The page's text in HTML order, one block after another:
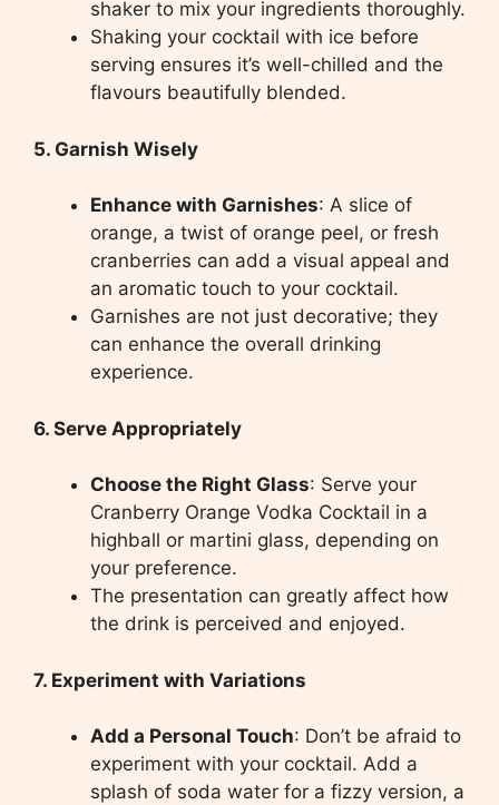
shaker to mix your ingredients thoroughly.
Shaking your cocktail with ice before
serving ensures it’s well-chilled and the
flavours beautifully blended.
5. Garnish Wisely
Enhance with Garnishes: A slice of
orange, a twist of orange peel, or fresh
cranberries can add a visual appeal and
an aromatic touch to your cocktail.
Garnishes are not just decorative; they
can enhance the overall drinking
experience.
6. Serve Appropriately
Choose the Right Glass: Serve your
Cranberry Orange Vodka Cocktail in a
highball or martini glass, depending on
your preference.
The presentation can greatly affect how
the drink is perceived and enjoyed.
7. Experiment with Variations
Add a Personal Touch: Don’t be afraid to
experiment with your cocktail. Add a
splash of soda water for a fizzy version, a